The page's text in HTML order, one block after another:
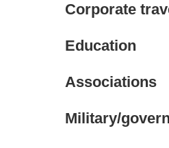
Corporate
Education
Associations
Military/